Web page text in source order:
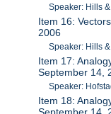
Speaker: Hills
Item 16:
2006
Speaker: Hills
Item 17:
September 14,
Speaker:
Item 18: